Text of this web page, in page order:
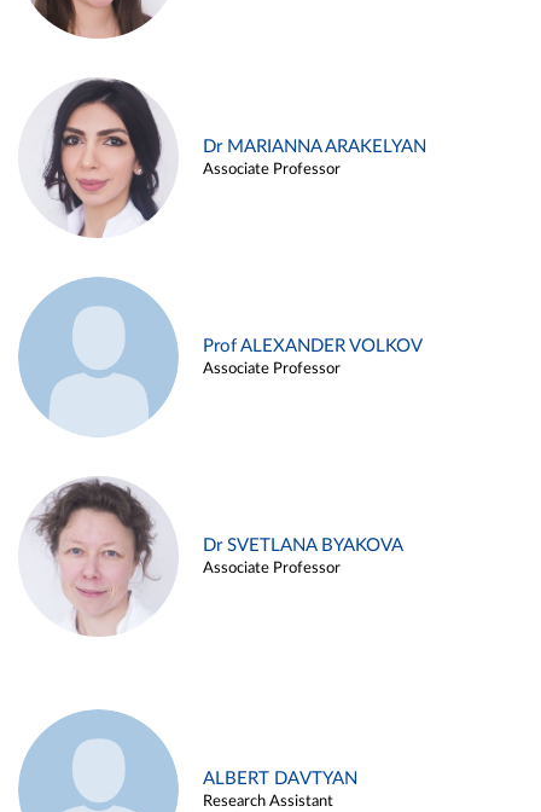
Dr MARIANNA ARAKELYAN
Associate Professor
Prof ALEXANDER VOLKOV
Associate Professor
Dr SVETLANA BYAKOVA
Associate Professor
ALBERT DAVTYAN
Research Assistant